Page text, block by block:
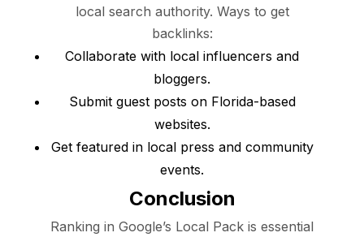
local search authority. Ways to get
backlinks:
Collaborate with local influencers and
bloggers.
Submit guest posts on Florida-based
websites.
Get featured in local press and community
events.
Conclusion
Ranking in Google’s Local Pack is essential